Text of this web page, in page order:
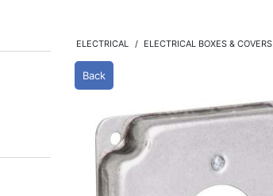
ELECTRICAL ELECTRICAL BOXES & COVERS
Back